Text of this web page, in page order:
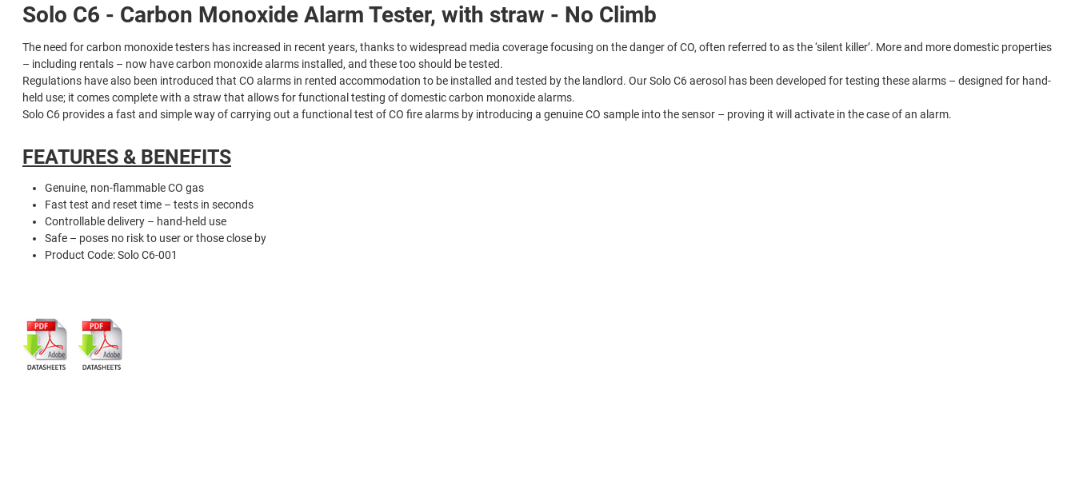
Solo C6 - Carbon Monoxide Alarm Tester, with straw - No Climb
The need for carbon monoxide testers has increased in recent years, thanks to widespread media coverage focusing on the danger of CO, often referred to as the ‘silent killer’. More and more domestic properties
– including rentals – now have carbon monoxide alarms installed, and these too should be tested.
Regulations have also been introduced that CO alarms in rented accommodation to be installed and tested by the landlord. Our Solo C6 aerosol has been developed for testing these alarms – designed for hand-
held use; it comes complete with a straw that allows for functional testing of domestic carbon monoxide alarms.
Solo C6 provides a fast and simple way of carrying out a functional test of CO fire alarms by introducing a genuine CO sample into the sensor – proving it will activate in the case of an alarm.
FEATURES & BENEFITS
Genuine, non-flammable CO gas
Fast test and reset time – tests in seconds
Controllable delivery – hand-held use
Safe – poses no risk to user or those close by
Product Code: Solo C6-001